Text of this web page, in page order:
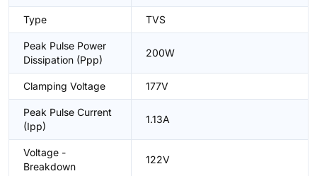
Type TVS
Peak Pulse Power
Dissipation (Ppp)
200W
Clamping Voltage 177V
Peak Pulse Current
(Ipp)
1.13A
Voltage -
Breakdown
122V